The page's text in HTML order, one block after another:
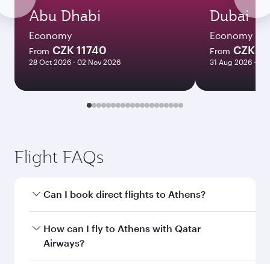
Abu Dhabi
Economy
From CZK 11740
28 Oct 2026 - 02 Nov 2026
Dubai
Economy
From CZK
31 Aug 2026 - 14
Flight FAQs
Can I book direct flights to Athens?
Yes, Qatar Airways operates direct flights to
Athens. Search for flights through our
How can I fly to Athens with Qatar
Airways?